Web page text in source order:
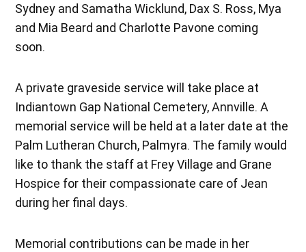
Sydney and Samatha Wicklund, Dax S. Ross, Mya
and Mia Beard and Charlotte Pavone coming
soon.
A private graveside service will take place at
Indiantown Gap National Cemetery, Annville. A
memorial service will be held at a later date at the
Palm Lutheran Church, Palmyra. The family would
like to thank the staff at Frey Village and Grane
Hospice for their compassionate care of Jean
during her final days.
Memorial contributions can be made in her